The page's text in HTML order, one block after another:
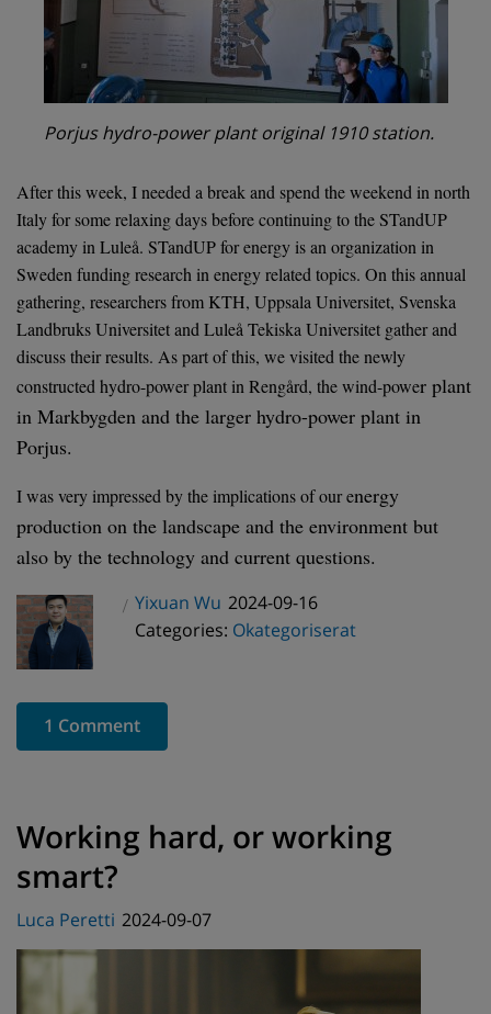
Porjus hydro-power plant original 1910 station.
After this week, I needed a break and spend the weekend in north
Italy for some relaxing days before continuing to the STandUP
academy in Luleå. STandUP for energy is an organization in
Sweden funding research in energy related topics. On this annual
gathering, researchers from KTH, Uppsala Universitet, Svenska
Landbruks Universitet and Luleå Tekiska Universitet gather and
discuss their results. As part of this, we visited the newly
constructed hydro-power plant in Rengård, the wind-power plant
in Markbygden and the larger hydro-power plant in
Porjus.
I was very impressed by the implications of our energy
production on the landscape and the environment but
also by the technology and current questions.
Author
Yixuan Wu Posted
on
2024-09-16
Categories
Categories: Okategoriserat
1 Comment
Working hard, or working
smart?
Luca Peretti Posted
on
2024-09-07